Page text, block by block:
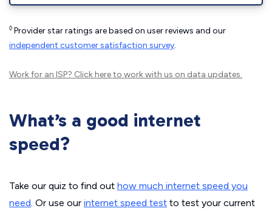
◊ Provider star ratings are based on user reviews and our
independent customer satisfaction survey.
Work for an ISP? Click hereto work with us on data updates.
What’s a good internet
speed?
Take our quiz to find out how much internet speed you
need. Or use our internet speed test to test your current